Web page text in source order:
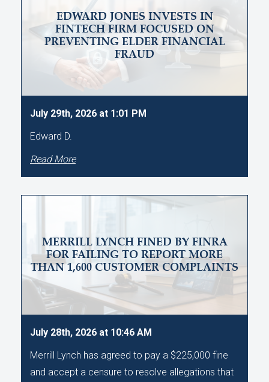
EDWARD JONES INVESTS IN
FINTECH FIRM FOCUSED ON
PREVENTING ELDER FINANCIAL
FRAUD
July 29th, 2026 at 1:01 PM
Edward D.
Read More
MERRILL LYNCH FINED BY FINRA
FOR FAILING TO REPORT MORE
THAN 1,600 CUSTOMER COMPLAINTS
July 28th, 2026 at 10:46 AM
Merrill Lynch has agreed to pay a $225,000 fine
and accept a censure to resolve allegations that